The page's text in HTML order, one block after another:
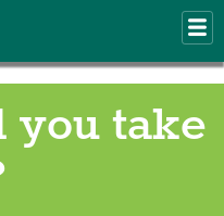
you take